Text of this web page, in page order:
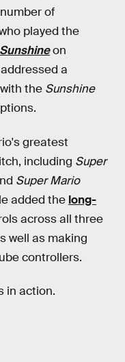
of
played the
on
a
the Sunshine
greatest
including Super
Super Mario
added the long-
across all three
well as making
controllers.
in action.